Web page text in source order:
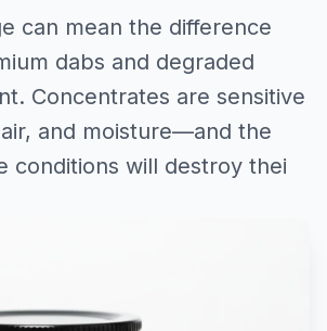
can mean the difference
dabs and degraded
Concentrates are sensitive
and moisture—and the
conditions will destroy thei